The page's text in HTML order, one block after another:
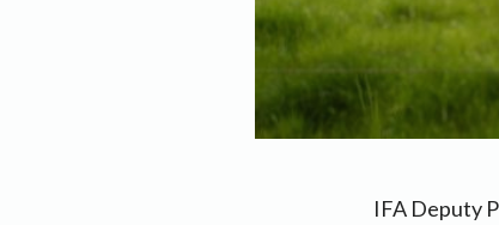
IFA Deputy